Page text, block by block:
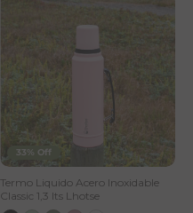
33% Off
Termo Liquido Acero Inoxidable
Classic 1,3 lts Lhotse